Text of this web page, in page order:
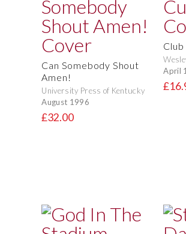
Can Somebody Shout
Amen!
University Press of Kentucky
August 1996
£32.00
April